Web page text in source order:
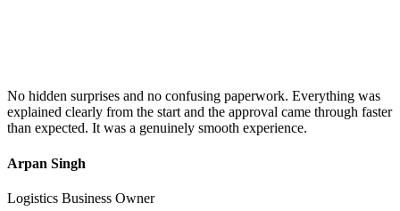
No hidden surprises and no confusing paperwork. Everything was
explained clearly from the start and the approval came through faster
than expected. It was a genuinely smooth experience.
Arpan Singh
Logistics Business Owner